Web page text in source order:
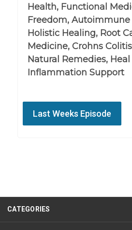
Health, Functional
Freedom, Autoimmune
Holistic Healing, Root
Medicine, Crohns
Natural Remedies, Heal
Inflammation Support
Last Weeks Episode
CATEGORIES